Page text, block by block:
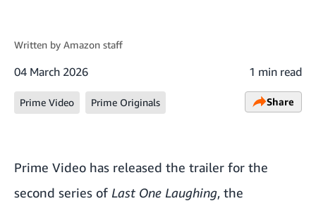
Written by Amazon staff
04 March 2026 1 min read
Prime Video Prime Originals Share
Prime Video has released the trailer for the
second series of Last One Laughing, the